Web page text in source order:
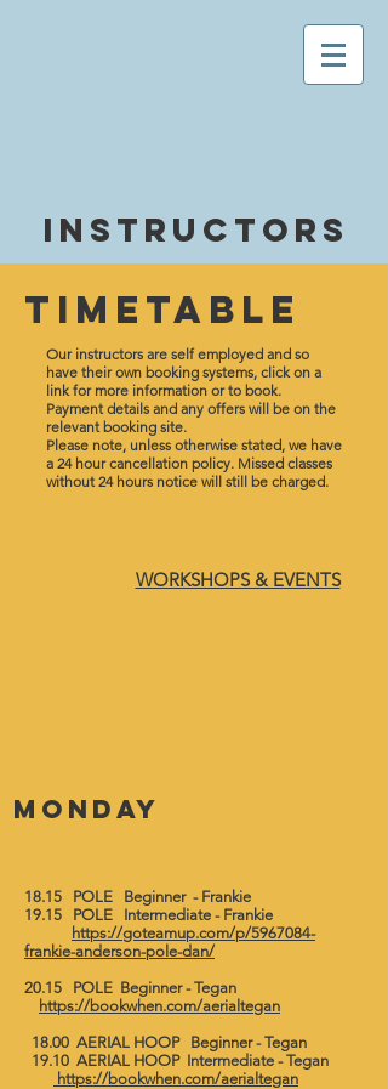
Instructors
Timetable
Our instructors are self employed and so
have their own booking systems, click on a
link for more information or to book.
Payment details and any offers will be on the
relevant booking site.
Please note, unless otherwise stated, we have
a 24 hour cancellation policy. Missed classes
without 24 hours notice will still be charged.
WORKSHOPS & EVENTS
Monday
18.15 POLE Beginner - Frankie
19.15 POLE Intermediate - Frankie
https://goteamup.com/p/5967084-
frankie-anderson-pole-dan/
​20.15 POLE Beginner - Tegan
https://bookwhen.com/aerialtegan
18.00 AERIAL HOOP Beginner - Tegan
19.10 AERIAL HOOP Intermediate - Tegan
https://bookwhen.com/aerialtegan